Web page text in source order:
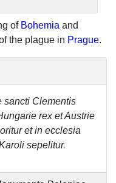
of Bohemia and
the plague in Prague.
sancti Clementis
rex et Austrie
et in ecclesia
sepelitur.